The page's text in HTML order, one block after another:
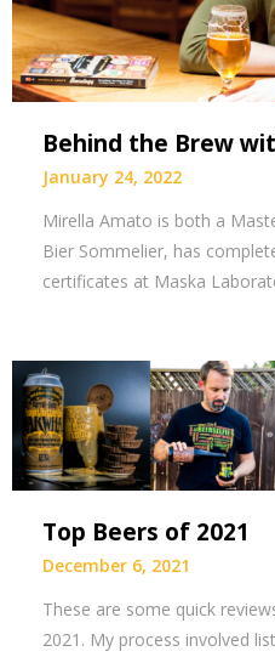
Behind the Brew
January 24, 2022
Mirella Amato is both a
Bier Sommelier, has
certificates at Maska
Top Beers of 2021
December 6, 2021
These are some quick
2021. My process involved